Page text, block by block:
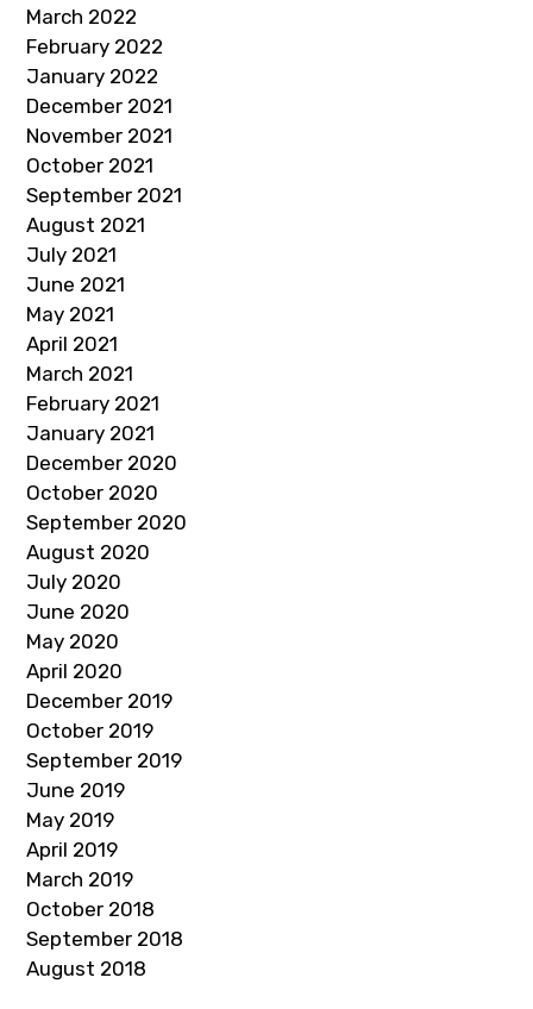
March 2022
February 2022
January 2022
December 2021
November 2021
October 2021
September 2021
August 2021
July 2021
June 2021
May 2021
April 2021
March 2021
February 2021
January 2021
December 2020
October 2020
September 2020
August 2020
July 2020
June 2020
May 2020
April 2020
December 2019
October 2019
September 2019
June 2019
May 2019
April 2019
March 2019
October 2018
September 2018
August 2018